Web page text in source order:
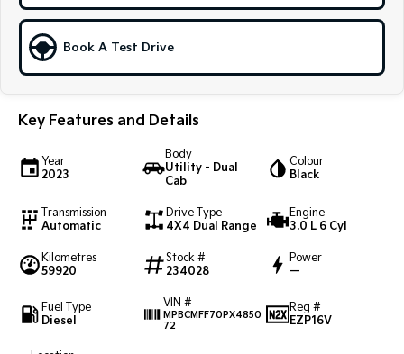
People Mover/GUV
Carnival
Small Cars
Picanto
Compact Car
K4
(New) Small Car
Medium Car
(New) Medium Car
Light Commercial
Book A Test Drive
Key Features and Details
Year
2023
Body
Utility - Dual
Cab
Colour
Black
Transmission
Automatic
Drive Type
4X4 Dual Range
Engine
3.0 L 6 Cyl
Kilometres
59920
Stock #
234028
Power
—
Fuel Type
Diesel
VIN #
MPBCMFF70PX4850
72
Reg #
EZP16V